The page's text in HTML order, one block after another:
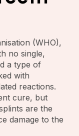
(WHO),
no single,
a type of
with
reactions.
cure, but
are the
damage to the